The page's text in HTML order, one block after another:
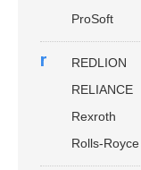
ProSoft
r
REDLION
RELIANCE
Rexroth
Rolls-Royce